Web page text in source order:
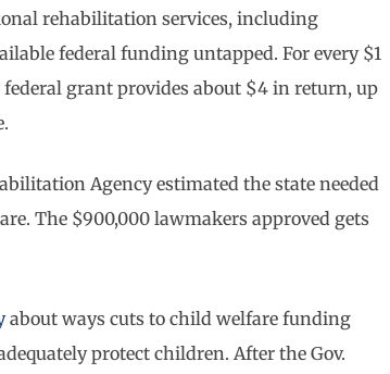
rehabilitation services, including
federal funding untapped. For every $1
grant provides about $4 in return, up
Agency estimated the state needed
The $900,000 lawmakers approved gets
about ways cuts to child welfare funding
protect children. After the Gov.